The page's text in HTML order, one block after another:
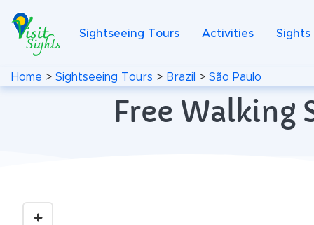
Sightseeing Tours Activities Sights
Home > Sightseeing Tours > Brazil > São Paulo
Free Walking